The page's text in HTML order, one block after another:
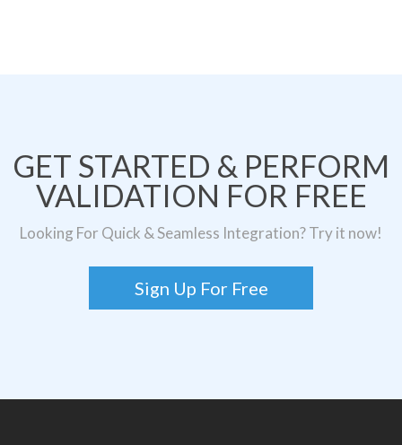
GET STARTED & PERFORM
VALIDATION FOR FREE
Looking For Quick & Seamless Integration? Try it now!
Sign Up For Free